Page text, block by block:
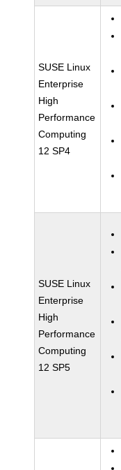
SUSE Linux
Enterprise
High
Performance
Computing
12 SP4
SUSE Linux
Enterprise
High
Performance
Computing
12 SP5